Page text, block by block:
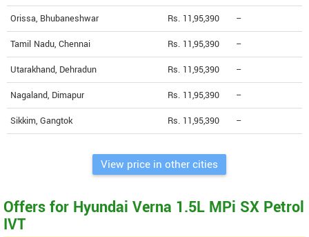
Orissa, Bhubaneshwar Rs. 11,95,390 --
Tamil Nadu, Chennai Rs. 11,95,390 --
Utarakhand, Dehradun Rs. 11,95,390 --
Nagaland, Dimapur Rs. 11,95,390 --
Sikkim, Gangtok Rs. 11,95,390 --
View price in other cities
Offers for Hyundai Verna 1.5L MPi SX Petrol
IVT